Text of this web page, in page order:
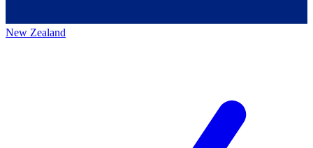
New Zealand